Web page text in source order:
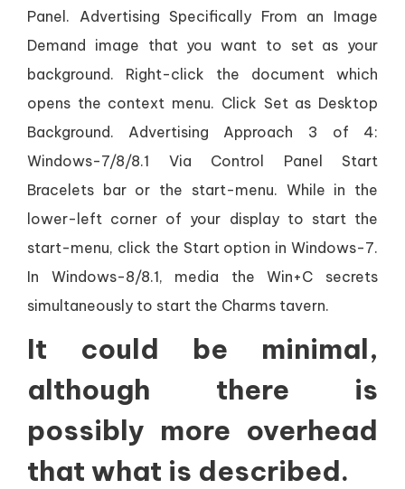
Panel. Advertising Specifically From an Image
Demand image that you want to set as your
background. Right-click the document which
opens the context menu. Click Set as Desktop
Background. Advertising Approach 3 of 4:
Windows-7/8/8.1 Via Control Panel Start
Bracelets bar or the start-menu. While in the
lower-left corner of your display to start the
start-menu, click the Start option in Windows-7.
In Windows-8/8.1, media the Win+C secrets
simultaneously to start the Charms tavern.
It could be minimal,
although there is
possibly more overhead
that what is described.